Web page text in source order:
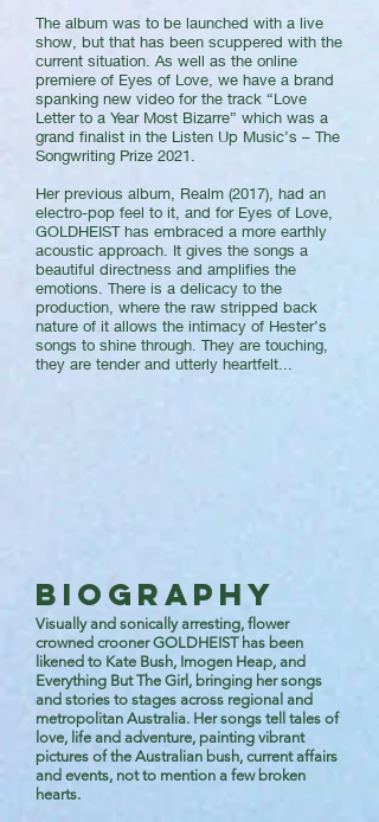
The album was to be launched with a live
show, but that has been scuppered with the
current situation. As well as the online
premiere of Eyes of Love, we have a brand
spanking new video for the track “Love
Letter to a Year Most Bizarre” which was a
grand finalist in the Listen Up Music’s – The
Songwriting Prize 2021.
Her previous album, Realm (2017), had an
electro-pop feel to it, and for Eyes of Love,
GOLDHEIST has embraced a more earthly
acoustic approach. It gives the songs a
beautiful directness and amplifies the
emotions. There is a delicacy to the
production, where the raw stripped back
nature of it allows the intimacy of Hester’s
songs to shine through. They are touching,
they are tender and utterly heartfelt...
BIOGRAPHY
Visually and sonically arresting, flower
crowned crooner GOLDHEIST has been
likened to Kate Bush, Imogen Heap, and
Everything But The Girl, bringing her songs
and stories to stages across regional and
metropolitan Australia. Her songs tell tales of
love, life and adventure, painting vibrant
pictures of the Australian bush, current affairs
and events, not to mention a few broken
hearts.